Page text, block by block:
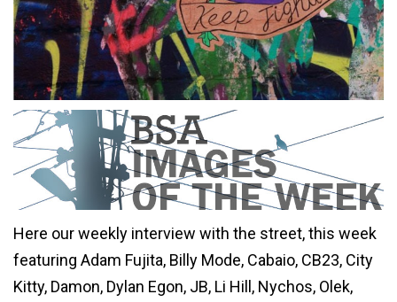
Here our weekly interview with the street, this week
featuring Adam Fujita, Billy Mode, Cabaio, CB23, City
Kitty, Damon, Dylan Egon, JB, Li Hill, Nychos, Olek,